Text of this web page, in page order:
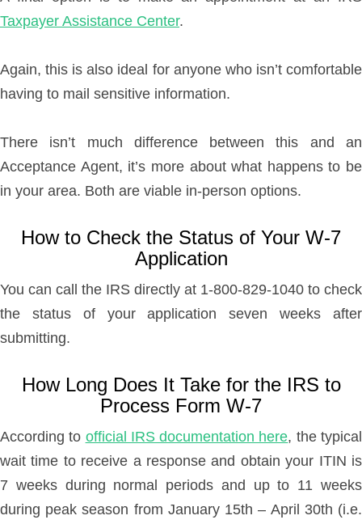
Taxpayer Assistance Center.
Again, this is also ideal for anyone who isn’t comfortable
having to mail sensitive information.
There isn’t much difference between this and an
Acceptance Agent, it’s more about what happens to be
in your area. Both are viable in-person options.
How to Check the Status of Your W-7
Application
You can call the IRS directly at 1-800-829-1040 to check
the status of your application seven weeks after
submitting.
How Long Does It Take for the IRS to
Process Form W-7
According to official IRS documentation here, the typical
wait time to receive a response and obtain your ITIN is
7 weeks during normal periods and up to 11 weeks
during peak season from January 15th – April 30th (i.e.